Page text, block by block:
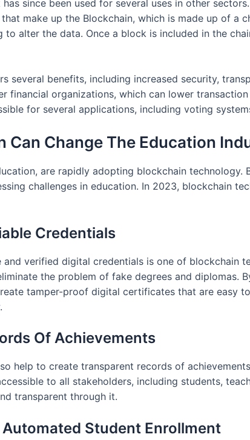
since been used for several uses in other
make up the Blockchain, which is made up of a
to alter the data. Once a block is included in the
several benefits, including increased security,
financial organizations, which can lower
for several applications, including voting
Can Change The Education
are rapidly adopting blockchain technology.
challenges in education. In 2023, blockchain
Credentials
verified digital credentials is one of blockchain
the problem of fake degrees and diplomas.
tamper-proof digital certificates that are easy
Of Achievements
help to create transparent records of
to all stakeholders, including students,
transparent through it.
Student Enrollment